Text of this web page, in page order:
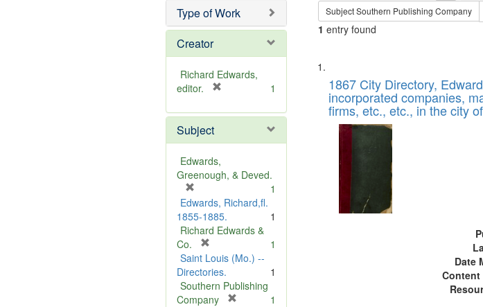
Type of Work
Creator
Richard Edwards,
editor.
e
o
e
1
Subject
Edwards,
Greenough, & Deved.
r
e
m
v
e
]
1
Edwards, Richard,fl.
1855-1885.
1
Richard Edwards &
Co.
r
e
m
o
1
Saint Louis (Mo.) --
Directories.
1
Southern Publishing
Company
1
SubjectSouthern Publishing Company
1 entry found
Search
Results
List
of
files
deposited
Digital
Gateway
that
match
1867 City Directory,
incorporated companies,
firms, etc., etc., in the city
Date